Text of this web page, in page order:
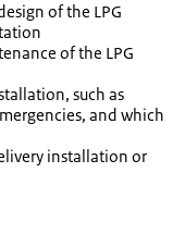
of the LPG
of the LPG
such as
and which
installation or